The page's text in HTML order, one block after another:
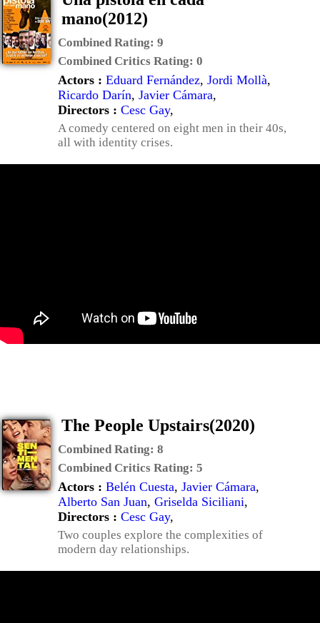
mano(2012)
Combined Rating: 9
Combined Critics Rating: 0
Actors : Eduard Fernández, Jordi Mollà,
Ricardo Darín, Javier Cámara,
Directors : Cesc Gay,
A comedy centered on eight men in their 40s,
all with identity crises.
The People Upstairs(2020)
Combined Rating: 8
Combined Critics Rating: 5
Actors : Belén Cuesta, Javier Cámara,
Alberto San Juan, Griselda Siciliani,
Directors : Cesc Gay,
Two couples explore the complexities of
modern day relationships.